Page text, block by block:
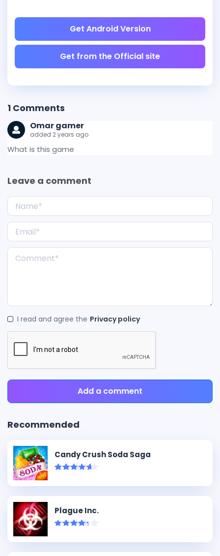
Get Android Version
Get from the Official site
1 Comments
Omar gamer
added 2 years ago
What is this game
Leave a comment
I read and agree the Privacy policy
Add a comment
Recommended
Candy Crush Soda Saga
Plague Inc.